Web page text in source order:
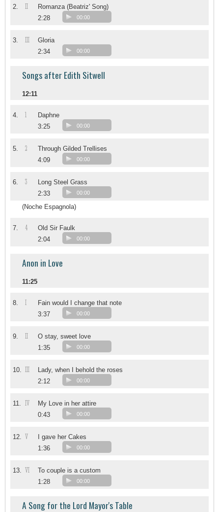
2. II
Romanza (Beatriz' Song)
2:28
00:00
3. III
Gloria
2:34
00:00
Songs after Edith Sitwell
12:11
4. 1
Daphne
3:25
00:00
5. 2
Through Gilded Trellises
4:09
00:00
6. 3
Long Steel Grass
2:33
00:00
(Noche Espagnola)
7. 4
Old Sir Faulk
2:04
00:00
Anon in Love
11:25
8. I
Fain would I change that note
3:37
00:00
9. II
O stay, sweet love
1:35
00:00
10. III
Lady, when I behold the roses
2:12
00:00
11. IV
My Love in her attire
0:43
00:00
12. V
I gave her Cakes
1:36
00:00
13. VI
To couple is a custom
1:28
00:00
A Song for the Lord Mayor's Table